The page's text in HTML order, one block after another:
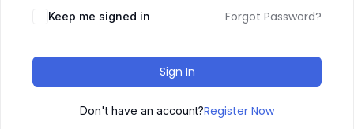
Keep me signed in Forgot Password?
Sign In
Don't have an account?Register Now